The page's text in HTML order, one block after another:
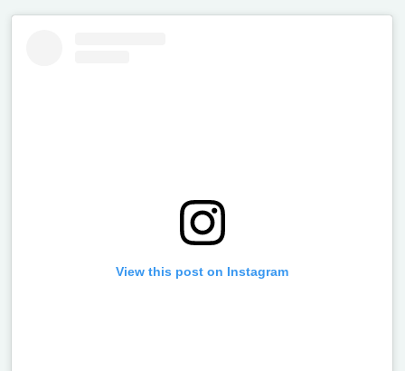
View this post on Instagram